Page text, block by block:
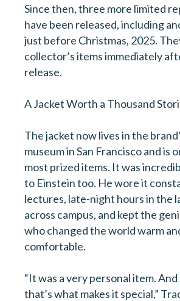
Since then, three more limited
have been released, including
just before Christmas, 2025.
collector’s items immediately
release.
A Jacket Worth a Thousand
The jacket now lives in the
museum in San Francisco and is
most prized items. It was
to Einstein too. He wore it
lectures, late-night hours in the
across campus, and kept the
who changed the world warm
comfortable.
“It was a very personal item.
that’s what makes it special,”